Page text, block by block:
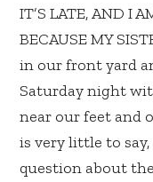
IT’S LATE, AND I
BECAUSE MY
in our front yard
Saturday night
near our feet and
is very little to
question about